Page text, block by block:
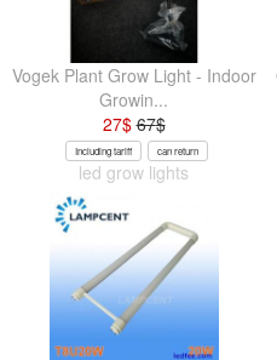
Vogek Plant Grow Light - Indoor
Growin...
27$67$
Including tariff can return
led grow lights